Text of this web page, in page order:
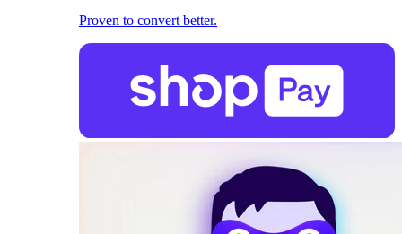
Proven to convert better.